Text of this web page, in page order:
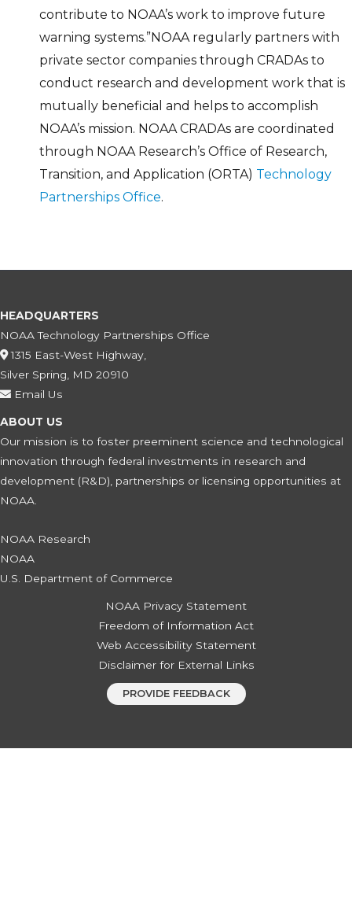
contribute to NOAA’s work to improve future
warning systems.”NOAA regularly partners with
private sector companies through CRADAs to
conduct research and development work that is
mutually beneficial and helps to accomplish
NOAA’s mission. NOAA CRADAs are coordinated
through NOAA Research’s Office of Research,
Transition, and Application (ORTA) Technology
Partnerships Office.
HEADQUARTERS
NOAA Technology Partnerships Office
1315 East-West Highway,
Silver Spring, MD 20910
Email Us
ABOUT US
Our mission is to foster preeminent science and technological
innovation through federal investments in research and
development (R&D), partnerships or licensing opportunities at
NOAA.
NOAA Research
NOAA
U.S. Department of Commerce
NOAA Privacy Statement
Freedom of Information Act
Web Accessibility Statement
Disclaimer for External Links
PROVIDE FEEDBACK